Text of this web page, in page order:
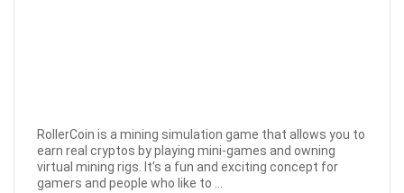
RollerCoin is a mining simulation game that allows you to
earn real cryptos by playing mini-games and owning
virtual mining rigs. It's a fun and exciting concept for
gamers and people who like to ...